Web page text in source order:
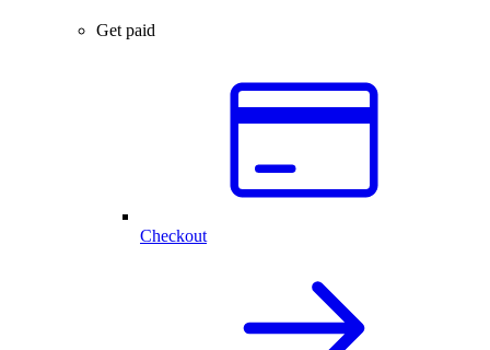
Get paid
Checkout